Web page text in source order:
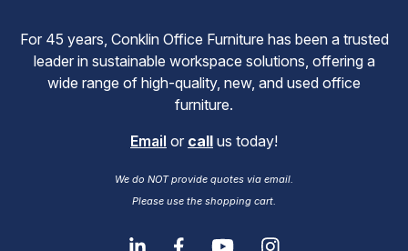
For 45 years, Conklin Office Furniture has been a trusted
leader in sustainable workspace solutions, offering a
wide range of high-quality, new, and used office
furniture.
Email or call us today!
We do NOT provide quotes via email.
Please use the shopping cart.